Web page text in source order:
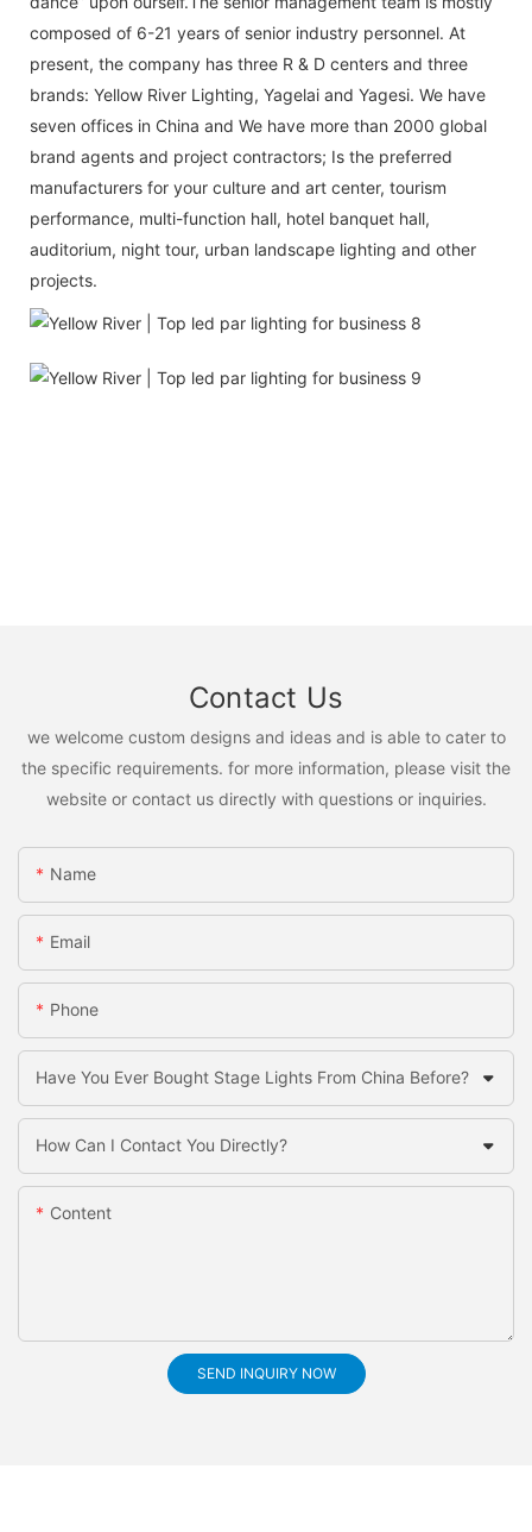
composed of 6-21 years of senior industry personnel. At
present, the company has three R & D centers and three
brands: Yellow River Lighting, Yagelai and Yagesi. We have
seven offices in China and We have more than 2000 global
brand agents and project contractors; Is the preferred
manufacturers for your culture and art center, tourism
performance, multi-function hall, hotel banquet hall,
auditorium, night tour, urban landscape lighting and other
projects.
Contact Us
we welcome custom designs and ideas and is able to cater to
the specific requirements. for more information, please visit the
website or contact us directly with questions or inquiries.
Name
Email
Phone
Have You Ever Bought Stage Lights From China Before?
How Can I Contact You Directly?
Content
SEND INQUIRY NOW